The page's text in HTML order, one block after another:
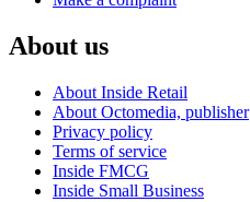
About us
About Inside Retail
About Octomedia, publisher
Privacy policy
Terms of service
Inside FMCG
Inside Small Business